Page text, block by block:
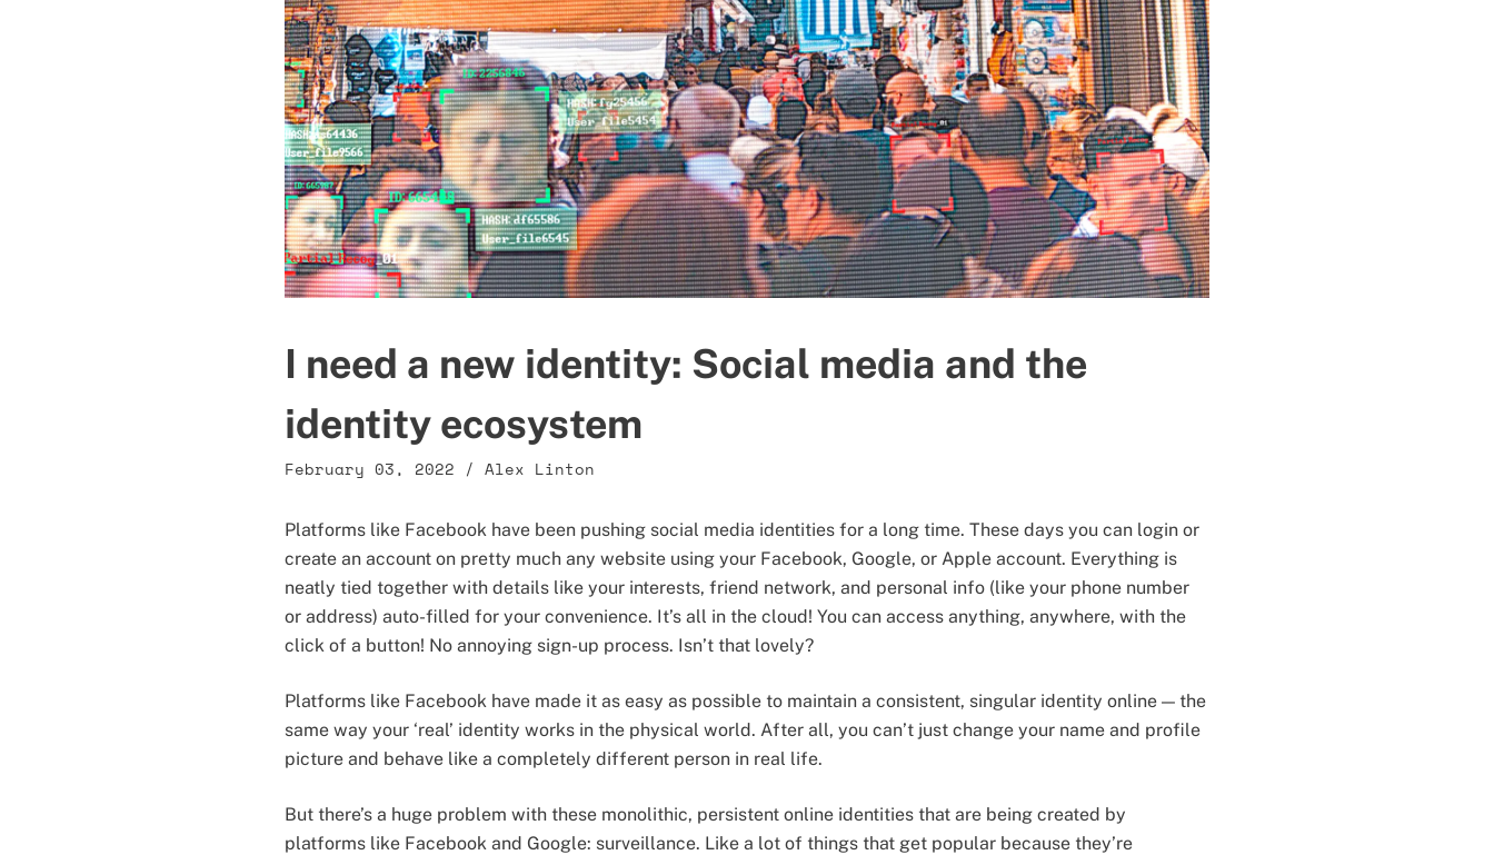
I need a new identity: Social media and the
identity ecosystem
February 03, 2022 / Alex Linton
Platforms like Facebook have been pushing social media identities for a long time. These days you can login or
create an account on pretty much any website using your Facebook, Google, or Apple account. Everything is
neatly tied together with details like your interests, friend network, and personal info (like your phone number
or address) auto-filled for your convenience. It’s all in the cloud! You can access anything, anywhere, with the
click of a button! No annoying sign-up process. Isn’t that lovely?
Platforms like Facebook have made it as easy as possible to maintain a consistent, singular identity online — the
same way your ‘real’ identity works in the physical world. After all, you can’t just change your name and profile
picture and behave like a completely different person in real life.
But there’s a huge problem with these monolithic, persistent online identities that are being created by
platforms like Facebook and Google: surveillance. Like a lot of things that get popular because they’re